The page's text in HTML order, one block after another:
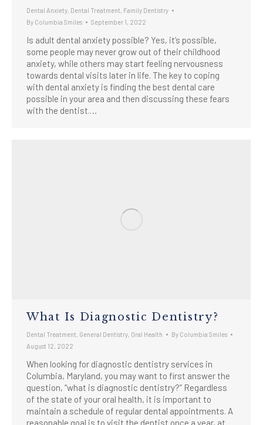
Dental Anxiety Dental Treatment Family Dentistry
By Columbia Smiles September 1, 2022
Is adult dental anxiety possible? Yes, it’s possible,
some people may never grow out of their childhood
anxiety, while others may start feeling nervousness
towards dental visits later in life. The key to coping
with dental anxiety is finding the best dental care
possible in your area and then discussing these fears
with the dentist.…
What Is Diagnostic Dentistry?
Dental Treatment General Dentistry Oral Health By Columbia Smiles
August 12, 2022
When looking for diagnostic dentistry services in
Columbia, Maryland, you may want to first answer the
question, “what is diagnostic dentistry?” Regardless
of the state of your oral health, it is important to
maintain a schedule of regular dental appointments. A
reasonable goal is to visit the dentist once a year, at